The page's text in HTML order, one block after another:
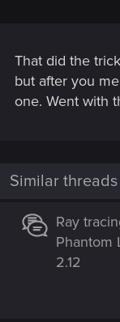
That did the
but after you
one. Went with
Similar threads
Ray
Phantom
2.12